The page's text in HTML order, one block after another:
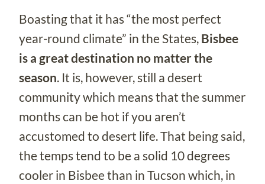
Boasting that it has “the most perfect
year-round climate” in the States, Bisbee
is a great destination no matter the
season. It is, however, still a desert
community which means that the summer
months can be hot if you aren’t
accustomed to desert life. That being said,
the temps tend to be a solid 10 degrees
cooler in Bisbee than in Tucson which, in